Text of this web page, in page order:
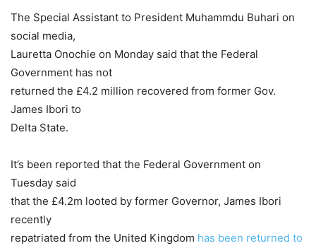
The Special Assistant to President Muhammdu Buhari on
social media,
Lauretta Onochie on Monday said that the Federal
Government has not
returned the £4.2 million recovered from former Gov.
James Ibori to
Delta State.
It’s been reported that the Federal Government on
Tuesday said
that the £4.2m looted by former Governor, James Ibori
recently
repatriated from the United Kingdom has been returned to